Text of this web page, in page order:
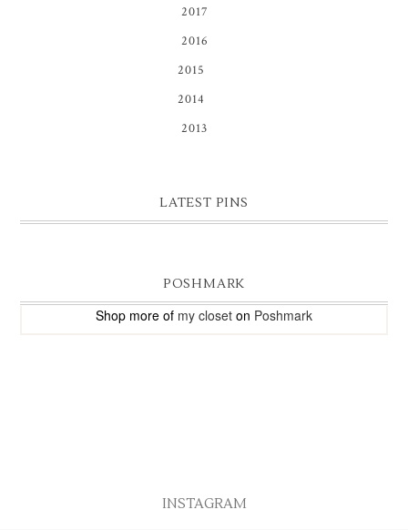
2017
2016
2015
2014
2013
LATEST PINS
POSHMARK
Shop more of my closet on Poshmark
INSTAGRAM